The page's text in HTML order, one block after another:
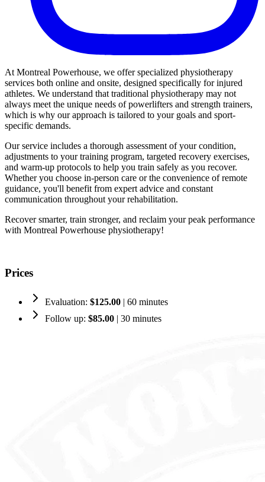
At Montreal Powerhouse, we offer specialized physiotherapy
services both online and onsite, designed specifically for injured
athletes. We understand that traditional physiotherapy may not
always meet the unique needs of powerlifters and strength trainers,
which is why our approach is tailored to your goals and sport-
specific demands.
Our service includes a thorough assessment of your condition,
adjustments to your training program, targeted recovery exercises,
and warm-up protocols to help you train safely as you recover.
Whether you choose in-person care or the convenience of remote
guidance, you'll benefit from expert advice and constant
communication throughout your rehabilitation.
Recover smarter, train stronger, and reclaim your peak performance
with Montreal Powerhouse physiotherapy!
Prices
Evaluation: $125.00 | 60 minutes
Follow up: $85.00 | 30 minutes